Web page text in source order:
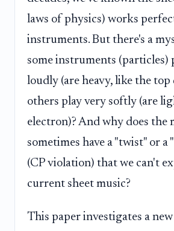
laws of physics) works
instruments. But there's a
some instruments (particles)
loudly (are heavy, like the
others play very softly (are
electron)? And why does the
sometimes have a "twist" or a
(CP violation) that we can't
current sheet music?
This paper investigates a